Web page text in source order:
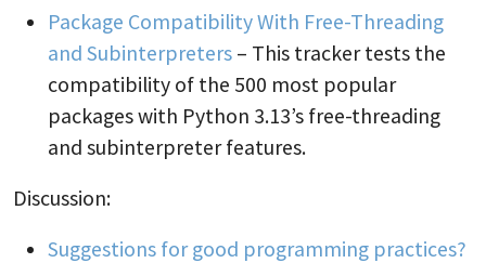
Package Compatibility With Free-Threading
and Subinterpreters – This tracker tests the
compatibility of the 500 most popular
packages with Python 3.13’s free-threading
and subinterpreter features.
Discussion:
Suggestions for good programming practices?